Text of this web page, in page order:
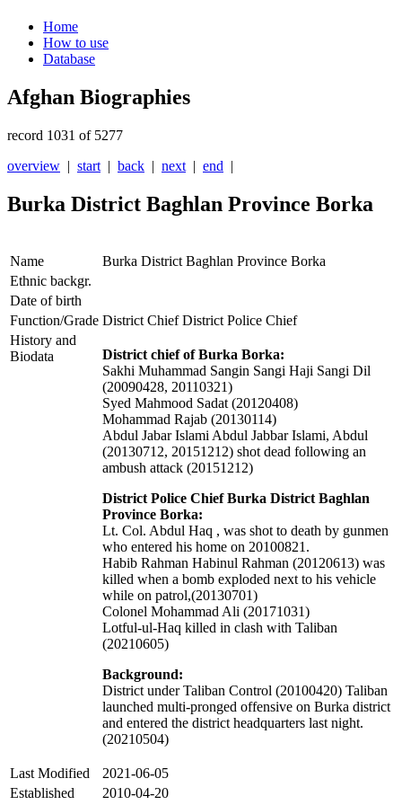
Home
How to use
Database
Afghan Biographies
record 1031 of 5277
overview | start | back | next | end |
Burka District Baghlan Province Borka
Name
Burka District Baghlan Province Borka
Ethnic backgr.
Date of birth
Function/Grade District Chief District Police Chief
History and
Biodata
District chief of Burka Borka:
Sakhi Muhammad Sangin Sangi Haji Sangi Dil
(20090428, 20110321)
Syed Mahmood Sadat (20120408)
Mohammad Rajab (20130114)
Abdul Jabar Islami Abdul Jabbar Islami, Abdul
(20130712, 20151212) shot dead following an
ambush attack (20151212)
District Police Chief Burka District Baghlan
Province Borka:
Lt. Col. Abdul Haq , was shot to death by gunmen
who entered his home on 20100821.
Habib Rahman Habinul Rahman (20120613) was
killed when a bomb exploded next to his vehicle
while on patrol,(20130701)
Colonel Mohammad Ali (20171031)
Lotful-ul-Haq killed in clash with Taliban
(20210605)
Background:
District under Taliban Control (20100420) Taliban
launched multi-pronged offensive on Burka district
and entered the district headquarters last night.
(20210504)
Last Modified
2021-06-05
Established
2010-04-20